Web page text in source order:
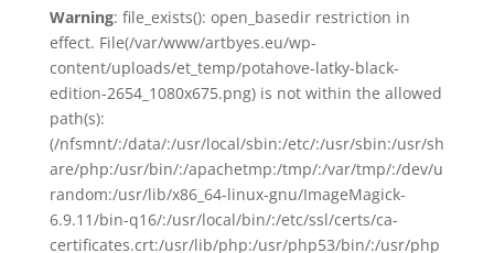
Warning: file_exists(): open_basedir restriction in
effect. File(/var/www/artbyes.eu/wp-
content/uploads/et_temp/potahove-latky-black-
edition-2654_1080x675.png) is not within the allowed
path(s):
(/nfsmnt/:/data/:/usr/local/sbin:/etc/:/usr/sbin:/usr/sh
are/php:/usr/bin/:/apachetmp:/tmp/:/var/tmp/:/dev/u
random:/usr/lib/x86_64-linux-gnu/ImageMagick-
6.9.11/bin-q16/:/usr/local/bin/:/etc/ssl/certs/ca-
certificates.crt:/usr/lib/php:/usr/php53/bin/:/usr/php